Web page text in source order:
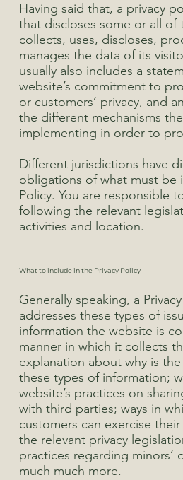
Having said that, a privacy
that discloses some or all of
collects, uses, discloses,
manages the data of its
usually also includes a
website’s commitment to
or customers’ privacy, and
the different mechanisms
implementing in order to
Different jurisdictions have
obligations of what must be
Policy. You are responsible
following the relevant
activities and location.
What to include in the Privacy Policy
Generally speaking, a
addresses these types of
information the website is
manner in which it collects
explanation about why is
these types of information;
website’s practices on
with third parties; ways in
customers can exercise
the relevant privacy
practices regarding minors’
much much more.